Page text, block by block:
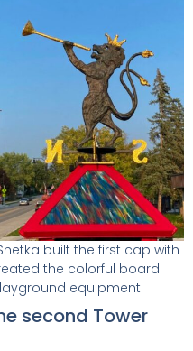
built the first cap with
the colorful board
equipment.
second Tower